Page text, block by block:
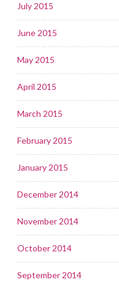
July 2015
June 2015
May 2015
April 2015
March 2015
February 2015
January 2015
December 2014
November 2014
October 2014
September 2014